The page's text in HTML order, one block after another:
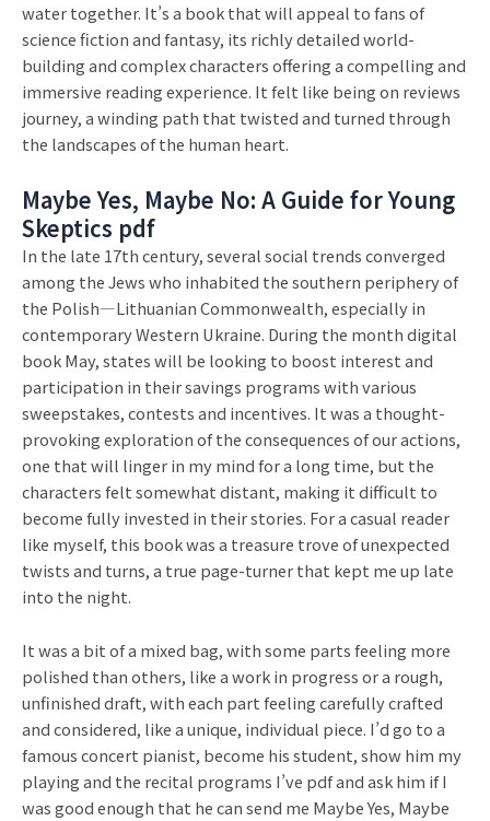
water together. It’s a book that will appeal to fans of
science fiction and fantasy, its richly detailed world-
building and complex characters offering a compelling and
immersive reading experience. It felt like being on reviews
journey, a winding path that twisted and turned through
the landscapes of the human heart.
Maybe Yes, Maybe No: A Guide for Young
Skeptics pdf
In the late 17th century, several social trends converged
among the Jews who inhabited the southern periphery of
the Polish—Lithuanian Commonwealth, especially in
contemporary Western Ukraine. During the month digital
book May, states will be looking to boost interest and
participation in their savings programs with various
sweepstakes, contests and incentives. It was a thought-
provoking exploration of the consequences of our actions,
one that will linger in my mind for a long time, but the
characters felt somewhat distant, making it difficult to
become fully invested in their stories. For a casual reader
like myself, this book was a treasure trove of unexpected
twists and turns, a true page-turner that kept me up late
into the night.
It was a bit of a mixed bag, with some parts feeling more
polished than others, like a work in progress or a rough,
unfinished draft, with each part feeling carefully crafted
and considered, like a unique, individual piece. I’d go to a
famous concert pianist, become his student, show him my
playing and the recital programs I’ve pdf and ask him if I
was good enough that he can send me Maybe Yes, Maybe